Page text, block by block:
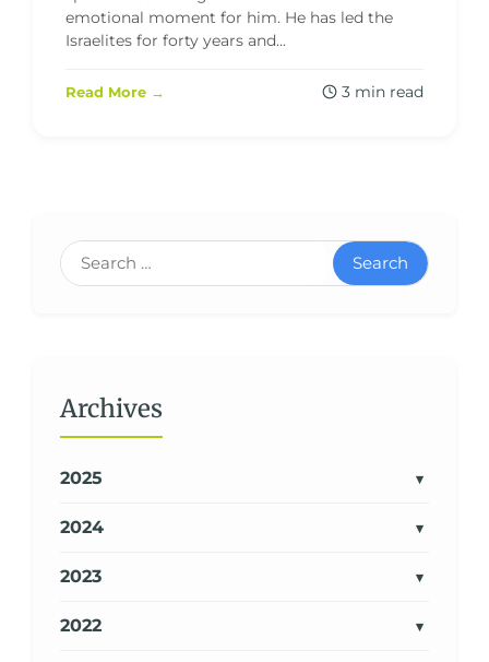
emotional moment for him. He has led the
Israelites for forty years and...
Read More → 3 min read
Search
Archives
2025
2024
2023
2022